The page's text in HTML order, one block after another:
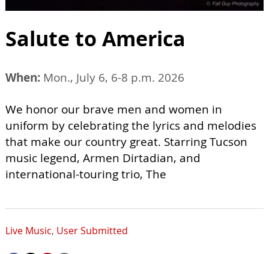
Salute to America
When: Mon., July 6, 6-8 p.m. 2026
We honor our brave men and women in
uniform by celebrating the lyrics and melodies
that make our country great. Starring Tucson
music legend, Armen Dirtadian, and
international-touring trio, The
Live Music, User Submitted